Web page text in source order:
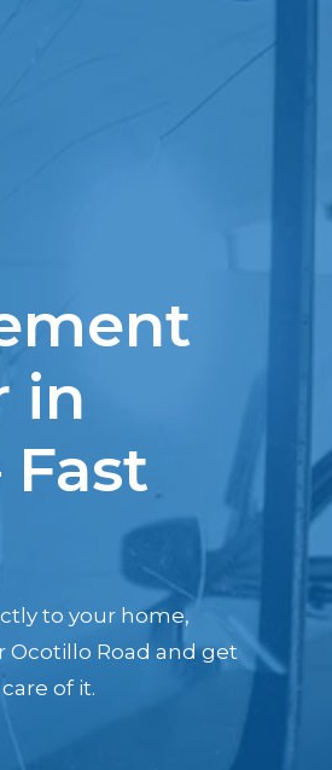
in
to your home,
Ocotillo Road and get
of it.